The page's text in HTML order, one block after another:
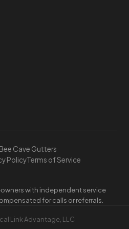
Cave Gutters
PolicyTerms of Service
with independent service
for calls or referrals.
Link Advantage, LLC